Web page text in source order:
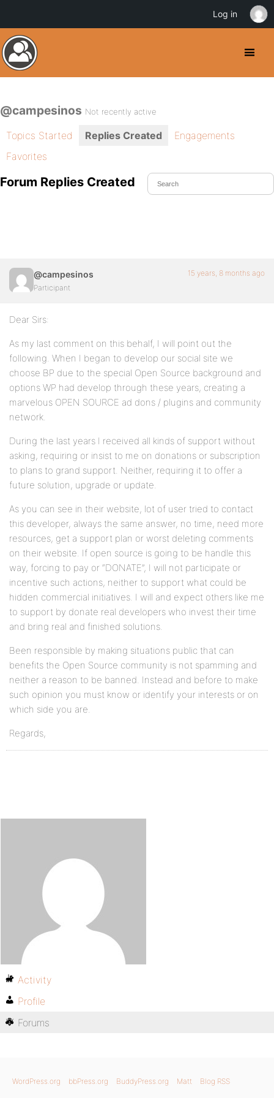
@campesinos Not recently active
Topics Started Replies Created
Engagements
Favorites
Forum Replies Created
@campesinos
Participant
15 years, 8 months ago
Dear Sirs:
As my last comment on this behalf, I will point out the
following. When I began to develop our social site we
choose BP due to the special Open Source background and
options WP had develop through these years, creating a
marvelous OPEN SOURCE ad dons / plugins and community
network.
During the last years I received all kinds of support without
asking, requiring or insist to me on donations or subscription
to plans to grand support. Neither, requiring it to offer a
future solution, upgrade or update.
As you can see in their website, lot of user tried to contact
this developer, always the same answer, no time, need more
resources, get a support plan or worst deleting comments
on their website. If open source is going to be handle this
way, forcing to pay or “DONATE”, I will not participate or
incentive such actions, neither to support what could be
hidden commercial initiatives. I will and expect others like me
to support by donate real developers who invest their time
and bring real and finished solutions.
Been responsible by making situations public that can
benefits the Open Source community is not spamming and
neither a reason to be banned. Instead and before to make
such opinion you must know or identify your interests or on
which side you are.
Regards,
Activity
Profile
Forums
WordPress.org bbPress.org BuddyPress.org Matt Blog RSS
Log in